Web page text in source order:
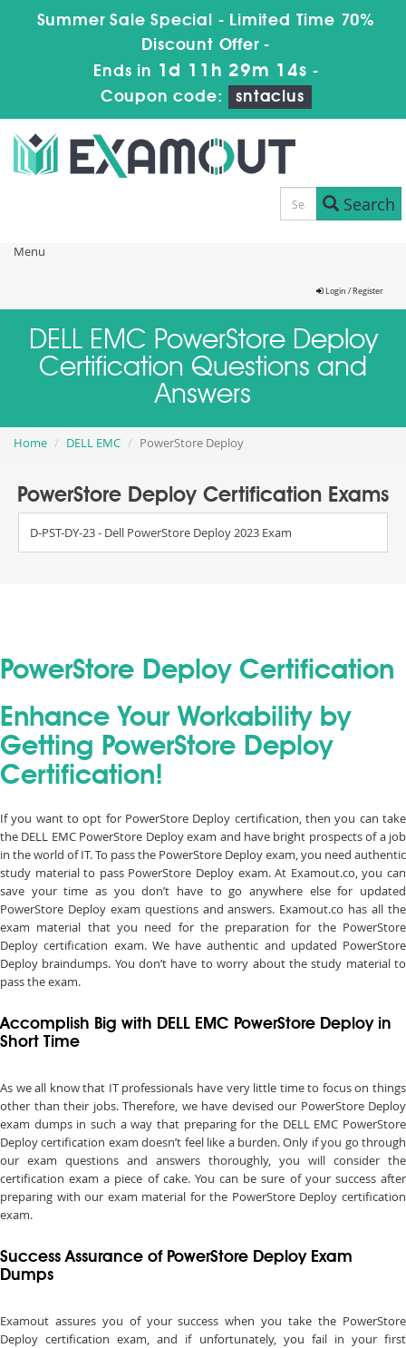
Summer Sale Special - Limited Time 70%
Discount Offer -
Ends in 1d 11h 29m 14s -
Coupon code:
sntaclus
Search
Menu
Login / Register
DELL EMC PowerStore Deploy
Certification Questions and
Answers
Home DELL EMC PowerStore Deploy
PowerStore Deploy Certification Exams
D-PST-DY-23 - Dell PowerStore Deploy 2023 Exam
PowerStore Deploy Certification
Enhance Your Workability by
Getting PowerStore Deploy
Certification!
If you want to opt for PowerStore Deploy certification, then you can take
the DELL EMC PowerStore Deploy exam and have bright prospects of a job
in the world of IT. To pass the PowerStore Deploy exam, you need authentic
study material to pass PowerStore Deploy exam. At Examout.co, you can
save your time as you don’t have to go anywhere else for updated
PowerStore Deploy exam questions and answers. Examout.co has all the
exam material that you need for the preparation for the PowerStore
Deploy certification exam. We have authentic and updated PowerStore
Deploy braindumps. You don’t have to worry about the study material to
pass the exam.
Accomplish Big with DELL EMC PowerStore Deploy in
Short Time
As we all know that IT professionals have very little time to focus on things
other than their jobs. Therefore, we have devised our PowerStore Deploy
exam dumps in such a way that preparing for the DELL EMC PowerStore
Deploy certification exam doesn’t feel like a burden. Only if you go through
our exam questions and answers thoroughly, you will consider the
certification exam a piece of cake. You can be sure of your success after
preparing with our exam material for the PowerStore Deploy certification
exam.
Success Assurance of PowerStore Deploy Exam
Dumps
Examout assures you of your success when you take the PowerStore
Deploy certification exam, and if unfortunately, you fail in your first